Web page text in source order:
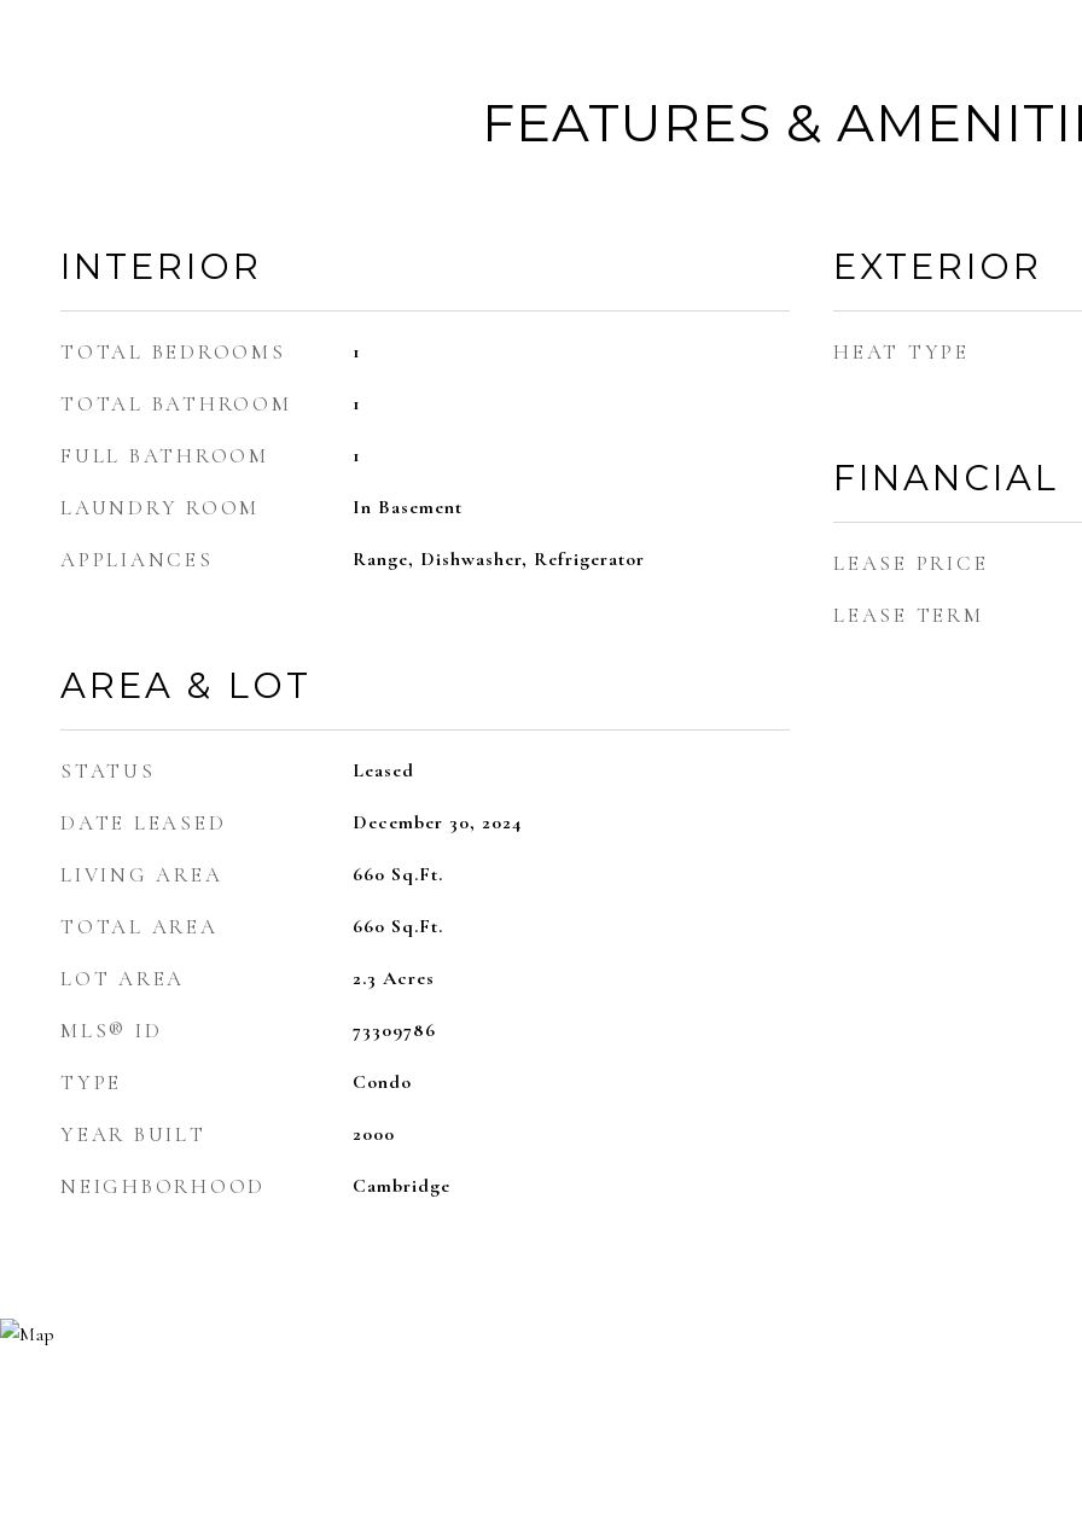
FEATURES &
INTERIOR
TOTAL BEDROOMS 1
TOTAL BATHROOM 1
FULL BATHROOM 1
LAUNDRY ROOM In Basement
APPLIANCES Range, Dishwasher, Refrigerator
AREA & LOT
STATUS Leased
DATE LEASED December 30, 2024
LIVING AREA 660 Sq.Ft.
TOTAL AREA 660 Sq.Ft.
LOT AREA 2.3 Acres
MLS® ID 73309786
TYPE Condo
YEAR BUILT 2000
NEIGHBORHOOD Cambridge
EXTERIOR
HEAT TYPE
FINANCIAL
LEASE PRICE
LEASE TERM